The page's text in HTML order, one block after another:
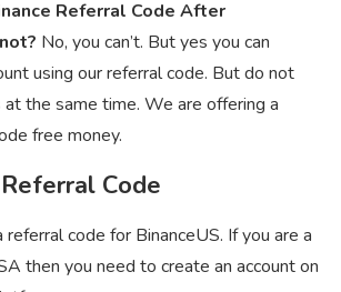
Referral Code After
No, you can’t. But yes you can
using our referral code. But do not
the same time. We are offering a
free money.
Code
code for BinanceUS. If you are a
then you need to create an account on